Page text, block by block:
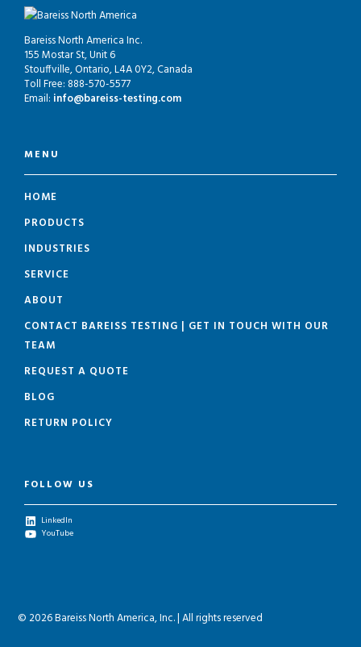
Bareiss North America Inc.
155 Mostar St, Unit 6
Stouffville, Ontario, L4A 0Y2, Canada
Toll Free: 888-570-5577
Email: info@bareiss-testing.com
MENU
HOME
PRODUCTS
INDUSTRIES
SERVICE
ABOUT
CONTACT BAREISS TESTING | GET IN TOUCH WITH OUR
TEAM
REQUEST A QUOTE
BLOG
RETURN POLICY
FOLLOW US
LinkedIn
YouTube
© 2026 Bareiss North America, Inc. | All rights reserved